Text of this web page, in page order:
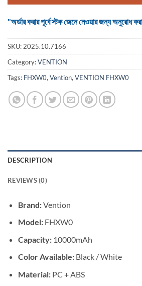
"অর্ডার করার পূর্বে স্টক জেনে নেওয়ার জন্য
SKU: 2025.10.7166
Category:VENTION
Tags: FHXW0, Vention, VENTION FHXW0
DESCRIPTION
REVIEWS (0)
Brand:Vention
Model:FHXW0
Capacity:10000mAh
Color Available:Black / White
Material:PC + ABS